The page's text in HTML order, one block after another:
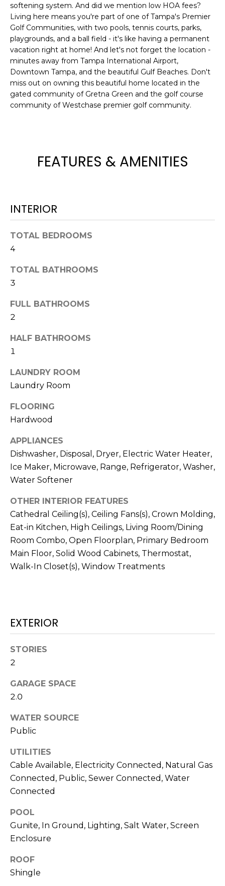
softening system. And did we mention low HOA fees?
Living here means you're part of one of Tampa's Premier
Golf Communities, with two pools, tennis courts, parks,
playgrounds, and a ball field - it's like having a permanent
vacation right at home! And let's not forget the location -
minutes away from Tampa International Airport,
Downtown Tampa, and the beautiful Gulf Beaches. Don't
miss out on owning this beautiful home located in the
gated community of Gretna Green and the golf course
community of Westchase premier golf community.
FEATURES & AMENITIES
INTERIOR
TOTAL BEDROOMS
4
TOTAL BATHROOMS
3
FULL BATHROOMS
2
HALF BATHROOMS
1
LAUNDRY ROOM
Laundry Room
FLOORING
Hardwood
APPLIANCES
Dishwasher, Disposal, Dryer, Electric Water Heater,
Ice Maker, Microwave, Range, Refrigerator, Washer,
Water Softener
OTHER INTERIOR FEATURES
Cathedral Ceiling(s), Ceiling Fans(s), Crown Molding,
Eat-in Kitchen, High Ceilings, Living Room/Dining
Room Combo, Open Floorplan, Primary Bedroom
Main Floor, Solid Wood Cabinets, Thermostat,
Walk-In Closet(s), Window Treatments
EXTERIOR
STORIES
2
GARAGE SPACE
2.0
WATER SOURCE
Public
UTILITIES
Cable Available, Electricity Connected, Natural Gas
Connected, Public, Sewer Connected, Water
Connected
POOL
Gunite, In Ground, Lighting, Salt Water, Screen
Enclosure
ROOF
Shingle
o
y
o
u
a
s
o
o
e
you can
at any time
You can also
click the
unsubscribe
link in the
emails.
Message
and data
rates may
apply.
Message
O
R